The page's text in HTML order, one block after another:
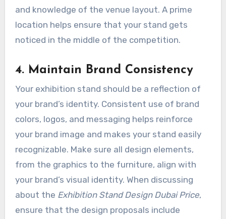
and knowledge of the venue layout. A prime
location helps ensure that your stand gets
noticed in the middle of the competition.
4. Maintain Brand Consistency
Your exhibition stand should be a reflection of
your brand’s identity. Consistent use of brand
colors, logos, and messaging helps reinforce
your brand image and makes your stand easily
recognizable. Make sure all design elements,
from the graphics to the furniture, align with
your brand’s visual identity. When discussing
about the Exhibition Stand Design DubaiPrice,
ensure that the design proposals include